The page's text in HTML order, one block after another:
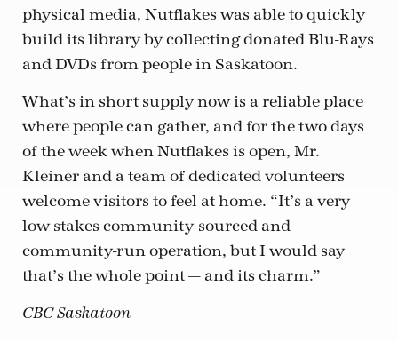
physical media, Nutflakes was able to quickly
build its library by collecting donated Blu-Rays
and DVDs from people in Saskatoon.
What’s in short supply now is a reliable place
where people can gather, and for the two days
of the week when Nutflakes is open, Mr.
Kleiner and a team of dedicated volunteers
welcome visitors to feel at home. “It’s a very
low stakes community-sourced and
community-run operation, but I would say
that’s the whole point — and its charm.”
CBC Saskatoon